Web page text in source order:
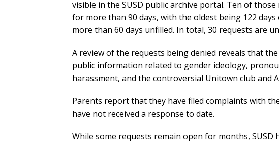
visible in the SUSD public archive portal. Ten of
for more than 90 days, with the oldest being 122
more than 60 days unfilled. In total, 30 requests are
A review of the requests being denied reveals that
public information related to gender ideology,
harassment, and the controversial Unitown club and
Parents report that they have filed complaints with
have not received a response to date.
While some requests remain open for months, SUSD